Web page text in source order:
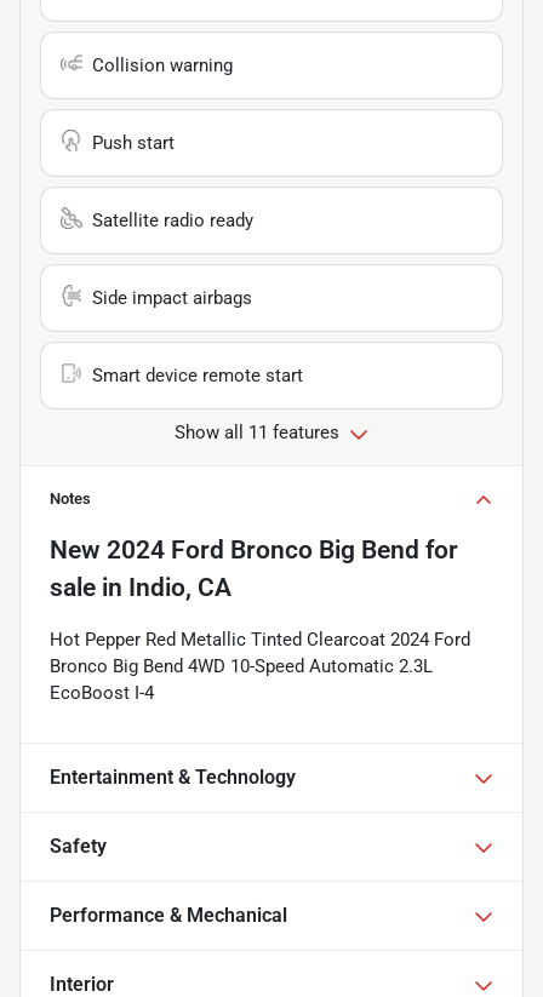
Collision warning
Push start
Satellite radio ready
Side impact airbags
Smart device remote start
Show all 11 features
Notes
New 2024 Ford Bronco Big Bend for
sale in Indio, CA
Hot Pepper Red Metallic Tinted Clearcoat 2024 Ford
Bronco Big Bend 4WD 10-Speed Automatic 2.3L
EcoBoost I-4
Entertainment & Technology
Safety
Performance & Mechanical
Interior